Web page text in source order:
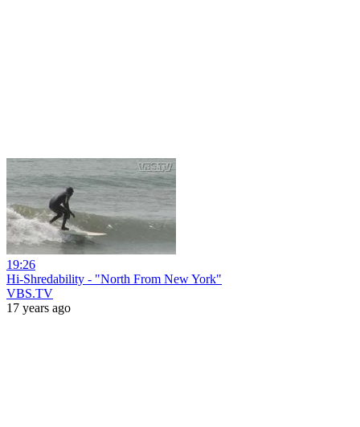
19:26
Hi-Shredability - "North From New York"
VBS.TV
17 years ago